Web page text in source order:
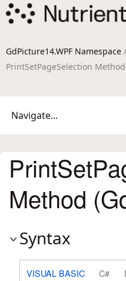
GdPicture14.WPF Namespace /
PrintSetPageSelection Method
Navigate...
Method
Syntax
VISUAL BASIC C#